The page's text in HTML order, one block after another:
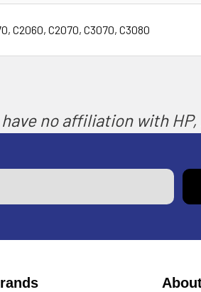
C2060, C2070, C3070, C3080
no affiliation with